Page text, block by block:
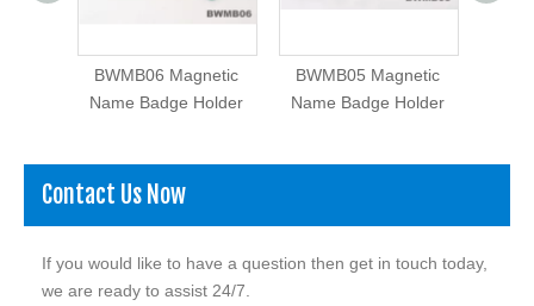
BWMB06 Magnetic
Name Badge Holder
BWMB05 Magnetic
Name Badge Holder
Contact Us Now
If you would like to have a question then get in touch today,
we are ready to assist 24/7.